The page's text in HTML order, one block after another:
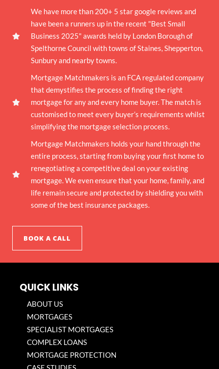
We have more than 200+ 5 star google reviews and
have been a runners up in the recent "Best Small
Business 2025" awards held by London Borough of
Spelthorne Council with towns of Staines, Shepperton,
Sunbury and nearby towns.
Mortgage Matchmakers is an FCA regulated company
that demystifies the process of finding the right
mortgage for any and every home buyer. The match is
customised to meet every buyer’s requirements whilst
simplifying the mortgage selection process.
Mortgage Matchmakers holds your hand through the
entire process, starting from buying your first home to
renegotiating a competitive deal on your existing
mortgage. We even ensure that your home, family, and
life remain secure and protected by shielding you with
some of the best insurance packages.
BOOK A CALL
QUICK LINKS
ABOUT US
MORTGAGES
SPECIALIST MORTGAGES
COMPLEX LOANS
MORTGAGE PROTECTION